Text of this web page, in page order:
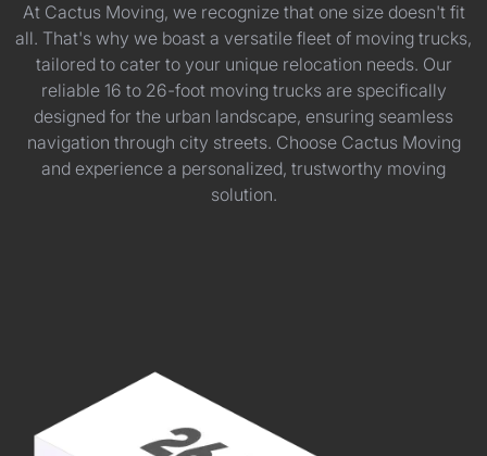
At Cactus Moving, we recognize that one size doesn't fit
all. That's why we boast a versatile fleet of moving trucks,
tailored to cater to your unique relocation needs. Our
reliable 16 to 26-foot moving trucks are specifically
designed for the urban landscape, ensuring seamless
navigation through city streets. Choose Cactus Moving
and experience a personalized, trustworthy moving
solution.